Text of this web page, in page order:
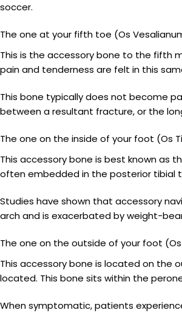
soccer.
The one at your fifth toe (Os
This is the accessory bone to the
pain and tenderness are felt in this
This bone typically does not become
between a resultant fracture, or the
The one on the inside of your foot (Os
This accessory bone is best known as
often embedded in the posterior tibial
Studies have shown that accessory
arch and is exacerbated by weight-
The one on the outside of your foot
This accessory bone is located on the
located. This bone sits within the
When symptomatic, patients